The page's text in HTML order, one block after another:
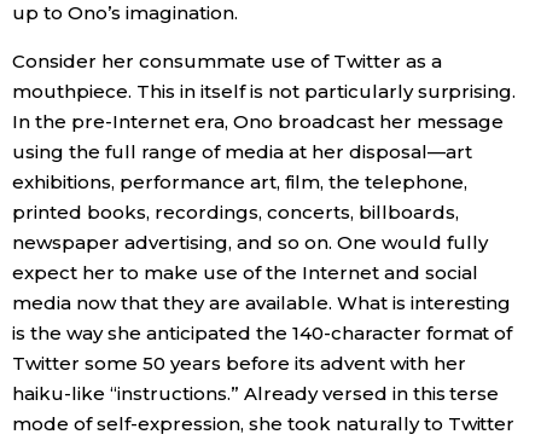
up to Ono’s imagination.
Consider her consummate use of Twitter as a
mouthpiece. This in itself is not particularly surprising.
In the pre-Internet era, Ono broadcast her message
using the full range of media at her disposal—art
exhibitions, performance art, film, the telephone,
printed books, recordings, concerts, billboards,
newspaper advertising, and so on. One would fully
expect her to make use of the Internet and social
media now that they are available. What is interesting
is the way she anticipated the 140-character format of
Twitter some 50 years before its advent with her
haiku-like “instructions.” Already versed in this terse
mode of self-expression, she took naturally to Twitter